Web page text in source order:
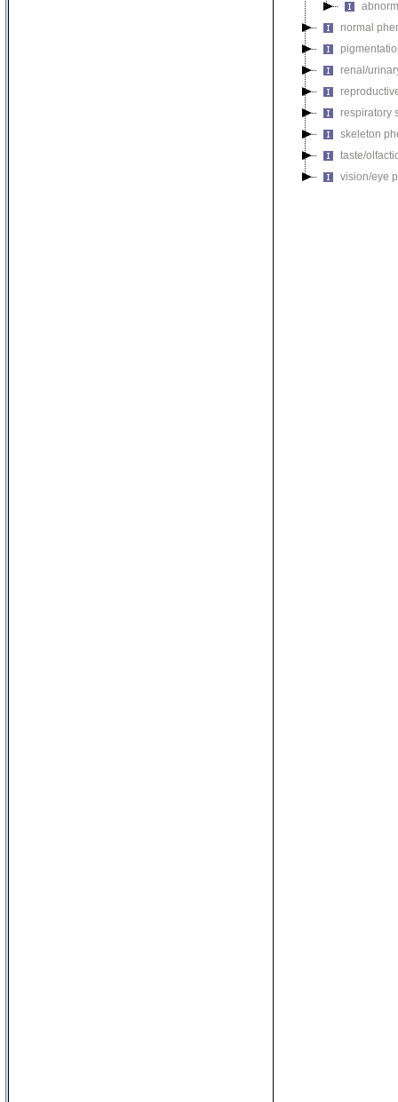
normal
renal/
respiratory
skeleton
taste/
vision/eye